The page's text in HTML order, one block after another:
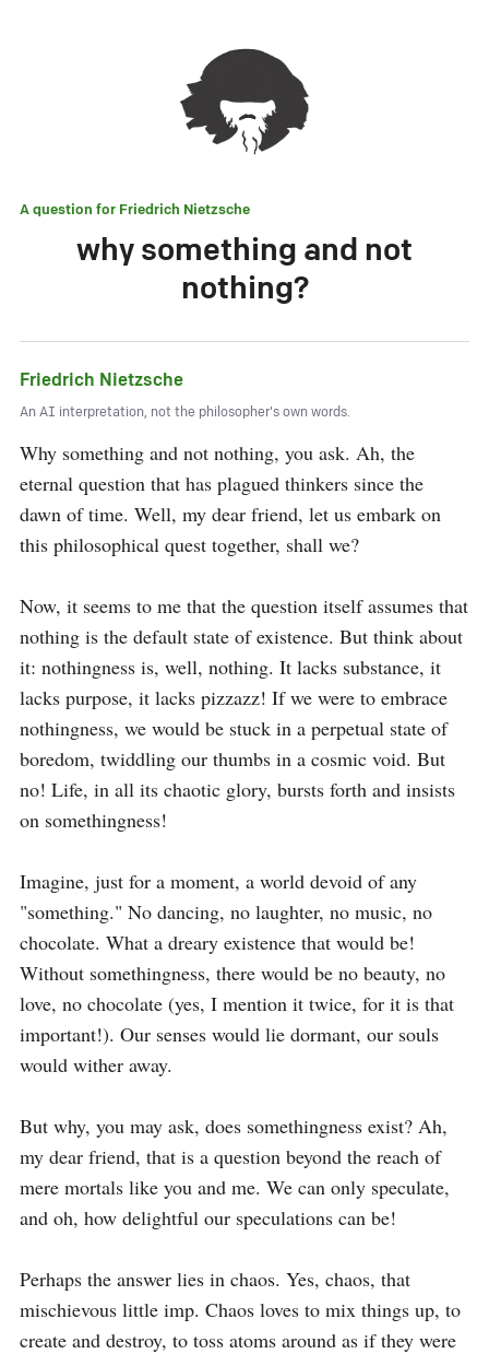
A question for Friedrich Nietzsche
why something and not
nothing?
Friedrich Nietzsche
An AI interpretation, not the philosopher's own words.
Why something and not nothing, you ask. Ah, the
eternal question that has plagued thinkers since the
dawn of time. Well, my dear friend, let us embark on
this philosophical quest together, shall we?
Now, it seems to me that the question itself assumes that
nothing is the default state of existence. But think about
it: nothingness is, well, nothing. It lacks substance, it
lacks purpose, it lacks pizzazz! If we were to embrace
nothingness, we would be stuck in a perpetual state of
boredom, twiddling our thumbs in a cosmic void. But
no! Life, in all its chaotic glory, bursts forth and insists
on somethingness!
Imagine, just for a moment, a world devoid of any
"something." No dancing, no laughter, no music, no
chocolate. What a dreary existence that would be!
Without somethingness, there would be no beauty, no
love, no chocolate (yes, I mention it twice, for it is that
important!). Our senses would lie dormant, our souls
would wither away.
But why, you may ask, does somethingness exist? Ah,
my dear friend, that is a question beyond the reach of
mere mortals like you and me. We can only speculate,
and oh, how delightful our speculations can be!
Perhaps the answer lies in chaos. Yes, chaos, that
mischievous little imp. Chaos loves to mix things up, to
create and destroy, to toss atoms around as if they were